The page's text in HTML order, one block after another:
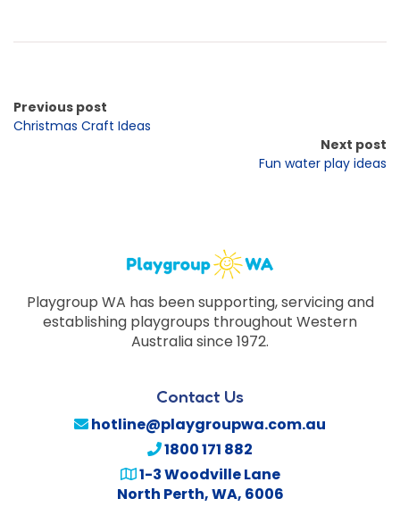
Previous post
Christmas Craft Ideas
Next post
Fun water play ideas
Playgroup WA has been supporting, servicing and
establishing playgroups throughout Western
Australia since 1972.
Contact Us
hotline@playgroupwa.com.au
1800 171 882
1-3 Woodville Lane
North Perth,WA, 6006